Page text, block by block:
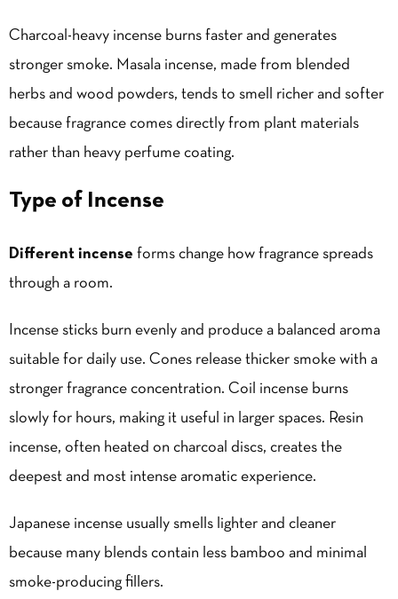
Charcoal-heavy incense burns faster and generates
stronger smoke. Masala incense, made from blended
herbs and wood powders, tends to smell richer and softer
because fragrance comes directly from plant materials
rather than heavy perfume coating.
Type of Incense
Different incense forms change how fragrance spreads
through a room.
Incense sticks burn evenly and produce a balanced aroma
suitable for daily use. Cones release thicker smoke with a
stronger fragrance concentration. Coil incense burns
slowly for hours, making it useful in larger spaces. Resin
incense, often heated on charcoal discs, creates the
deepest and most intense aromatic experience.
Japanese incense usually smells lighter and cleaner
because many blends contain less bamboo and minimal
smoke-producing fillers.